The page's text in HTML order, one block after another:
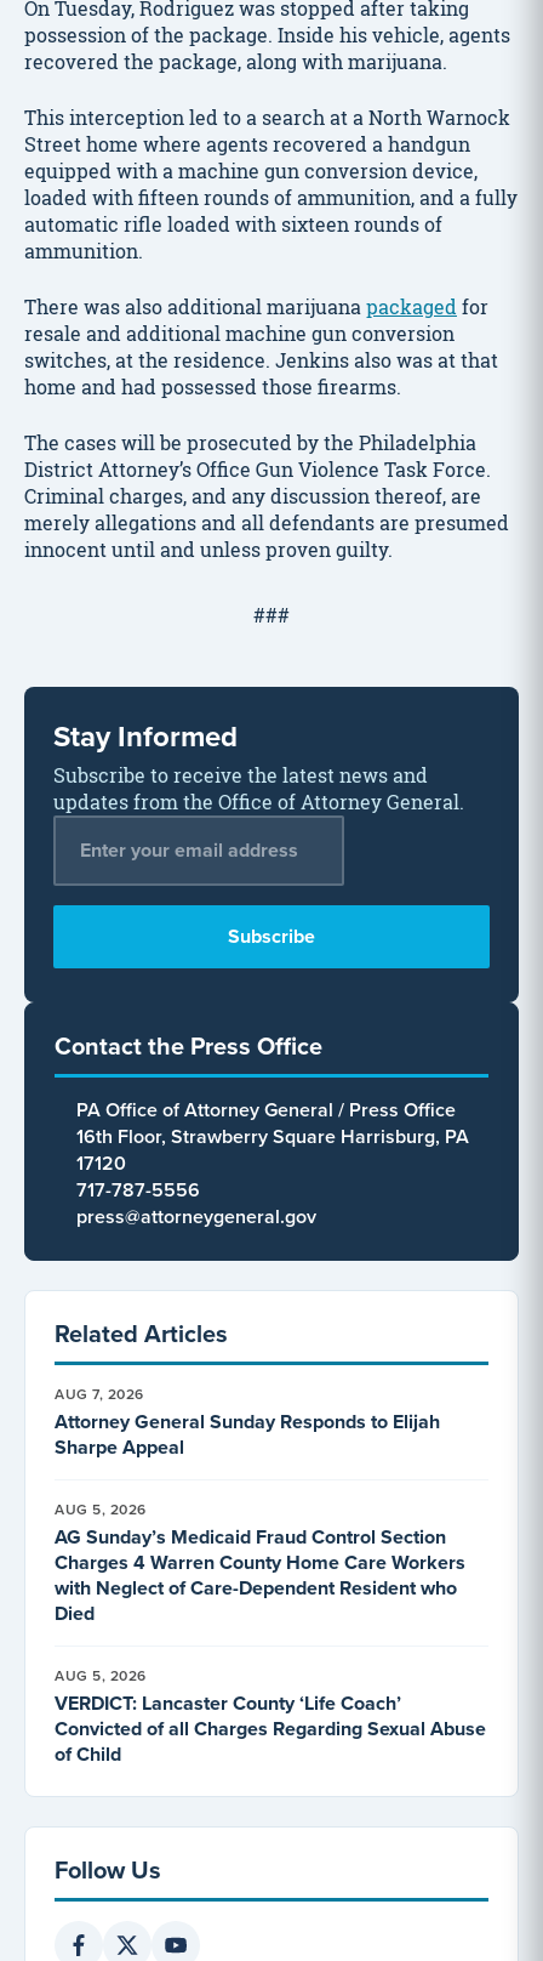
On Tuesday, Rodriguez was stopped after taking
possession of the package. Inside his vehicle, agents
recovered the package, along with marijuana.
This interception led to a search at a North Warnock
Street home where agents recovered a handgun
equipped with a machine gun conversion device,
loaded with fifteen rounds of ammunition, and a fully
automatic rifle loaded with sixteen rounds of
ammunition.
There was also additional marijuanapackagedfor
resale and additional machine gun conversion
switches, at the residence. Jenkins also was at that
home and had possessed those firearms.
The cases will be prosecuted by the Philadelphia
District Attorney’s Office Gun Violence Task Force.
Criminal charges, and any discussion thereof, are
merely allegations and all defendants are presumed
innocent until and unless proven guilty.
###
Stay Informed
Subscribe to receive the latest news and
updates from the Office of Attorney General.
Contact the Press Office
PA Office of Attorney General / Press Office
16th Floor, Strawberry Square Harrisburg, PA
17120
717-787-5556
press@attorneygeneral.gov
Related Articles
AUG 7, 2026
Attorney General Sunday Responds to Elijah
Sharpe Appeal
AUG 5, 2026
AG Sunday’s Medicaid Fraud Control Section
Charges 4 Warren County Home Care Workers
with Neglect of Care-Dependent Resident who
Died
AUG 5, 2026
VERDICT: Lancaster County ‘Life Coach’
Convicted of all Charges Regarding Sexual Abuse
of Child
Follow Us